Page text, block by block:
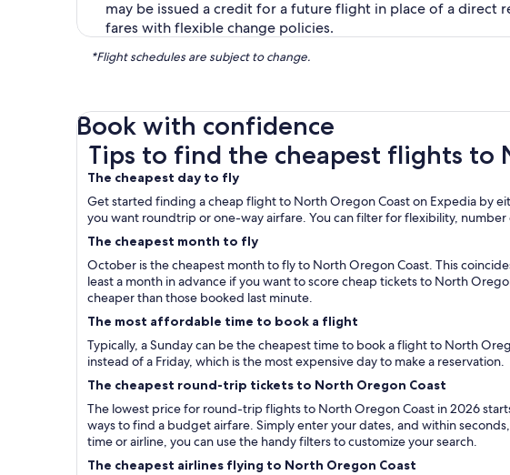
may be issued a credit for a future flight in place of a direct
fares with flexible change policies.
*Flight schedules are subject to change.
Book with confidence
Tips to find the cheapest flights to
The cheapest day to fly
Get started finding a cheap flight to North Oregon Coast on Expedia by
you want roundtrip or one-way airfare. You can filter for flexibility,
The cheapest month to fly
October is the cheapest month to fly to North Oregon Coast. This
least a month in advance if you want to score cheap tickets to North
cheaper than those booked last minute.
The most affordable time to book a flight
Typically, a Sunday can be the cheapest time to book a flight to North
instead of a Friday, which is the most expensive day to make a reservation.
The cheapest round-trip tickets to North Oregon Coast
The lowest price for round-trip flights to North Oregon Coast in 2026
ways to find a budget airfare. Simply enter your dates, and within
time or airline, you can use the handy filters to customize your search.
The cheapest airlines flying to North Oregon Coast
Tips to find the cheapest flights to North Oregon Coast